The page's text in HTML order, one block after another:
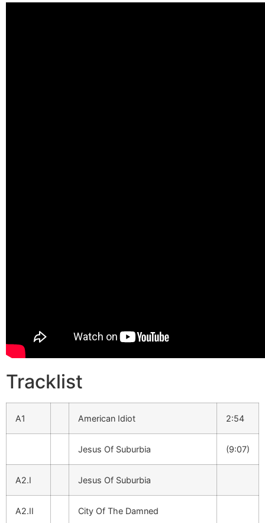
Tracklist
A1 American Idiot 2:54
Jesus Of Suburbia (9:07)
A2.I Jesus Of Suburbia
A2.II City Of The Damned